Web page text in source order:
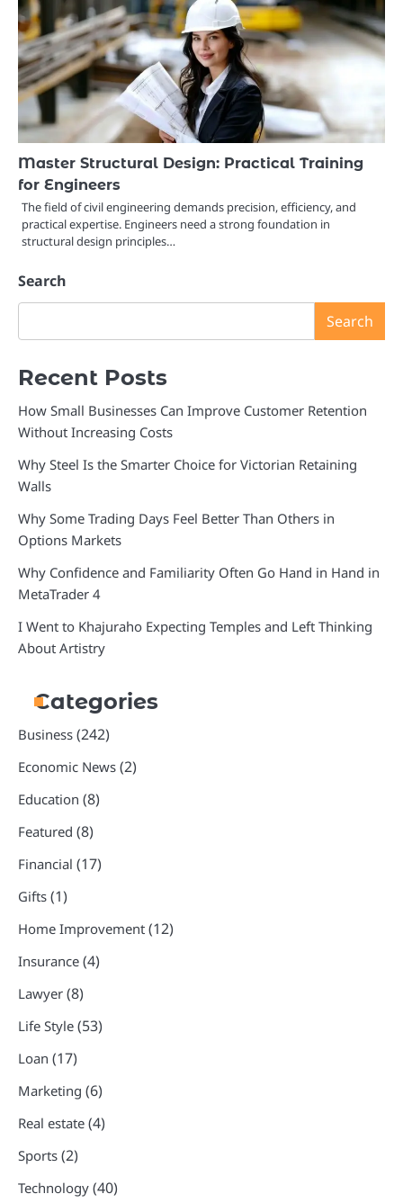
Master Structural Design: Practical Training
for Engineers
The field of civil engineering demands precision, efficiency, and
practical expertise. Engineers need a strong foundation in
structural design principles…
Search
Search
Recent Posts
How Small Businesses Can Improve Customer Retention
Without Increasing Costs
Why Steel Is the Smarter Choice for Victorian Retaining
Walls
Why Some Trading Days Feel Better Than Others in
Options Markets
Why Confidence and Familiarity Often Go Hand in Hand in
MetaTrader 4
I Went to Khajuraho Expecting Temples and Left Thinking
About Artistry
Categories
Business (242)
Economic News (2)
Education (8)
Featured (8)
Financial (17)
Gifts (1)
Home Improvement (12)
Insurance (4)
Lawyer (8)
Life Style (53)
Loan (17)
Marketing (6)
Real estate (4)
Sports (2)
Technology (40)